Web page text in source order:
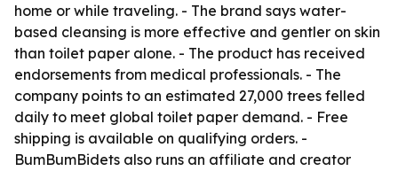
home or while traveling. - The brand says water-
based cleansing is more effective and gentler on skin
than toilet paper alone. - The product has received
endorsements from medical professionals. - The
company points to an estimated 27,000 trees felled
daily to meet global toilet paper demand. - Free
shipping is available on qualifying orders. -
BumBumBidets also runs an affiliate and creator